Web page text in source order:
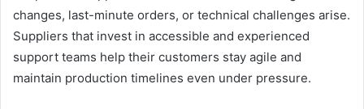
changes, last-minute orders, or technical challenges arise.
Suppliers that invest in accessible and experienced
support teams help their customers stay agile and
maintain production timelines even under pressure.